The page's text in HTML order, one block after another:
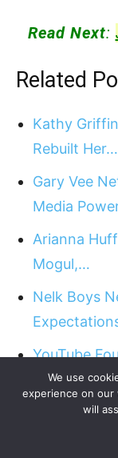
Read Next:
Related
Kathy
Rebuilt Her…
Gary Vee
Media
Arianna
Mogul,…
Nelk Boys
YouTube
2025:
Amandla
We use
experience on
will